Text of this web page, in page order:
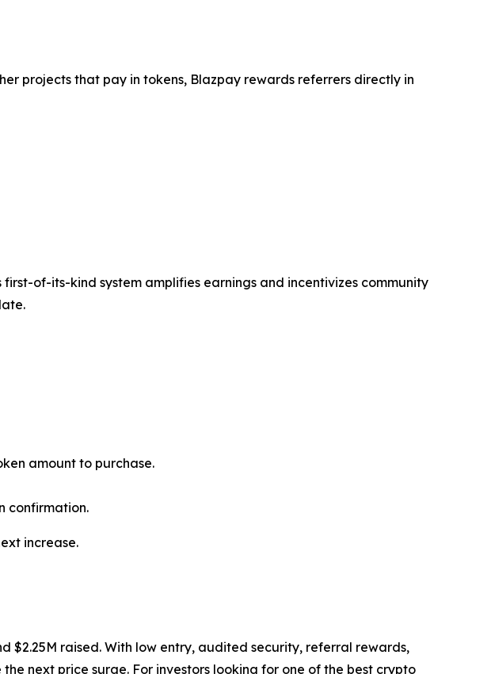
projects that pay in tokens, Blazpay rewards referrers directly in
of-its-kind system amplifies earnings and incentivizes community
amount to purchase.
confirmation.
increase.
$2.25M raised. With low entry, audited security, referral rewards,
next price surge. For investors looking for one of the best crypto